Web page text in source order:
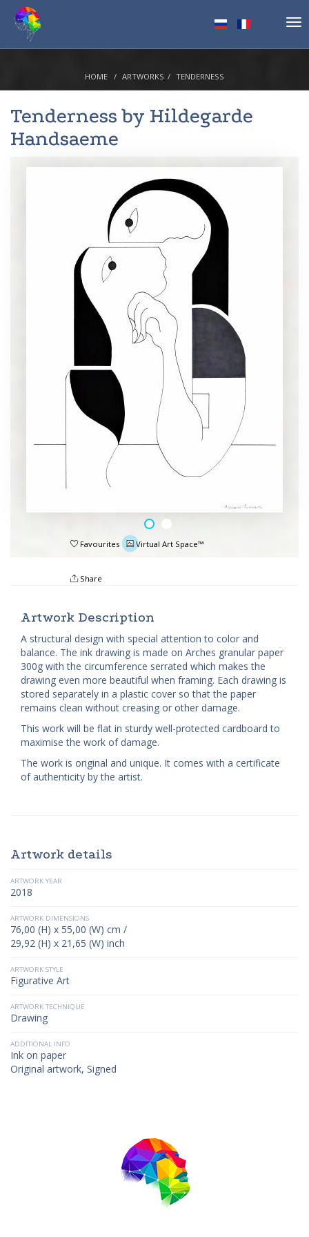
HOME ARTWORKS TENDERNESS
Tenderness by Hildegarde
Handsaeme
Favourites Virtual Art Space™
Share
Artwork Description
A structural design with special attention to color and
balance. The ink drawing is made on Arches granular paper
300g with the circumference serrated which makes the
drawing even more beautiful when framing. Each drawing is
stored separately in a plastic cover so that the paper
remains clean without creasing or other damage.
This work will be flat in sturdy well-protected cardboard to
maximise the work of damage.
The work is original and unique. It comes with a certificate
of authenticity by the artist.
Artwork details
ARTWORK YEAR
2018
ARTWORK DIMENSIONS
76,00 (H) x 55,00 (W) cm /
29,92 (H) x 21,65 (W) inch
ARTWORK STYLE
Figurative Art
ARTWORK TECHNIQUE
Drawing
ADDITIONAL INFO
Ink on paper
Original artwork, Signed